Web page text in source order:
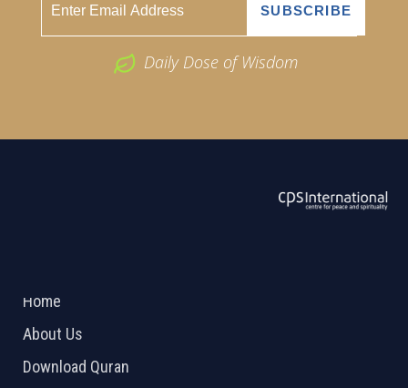
Daily Dose of Wisdom
Home
About Us
Download Quran